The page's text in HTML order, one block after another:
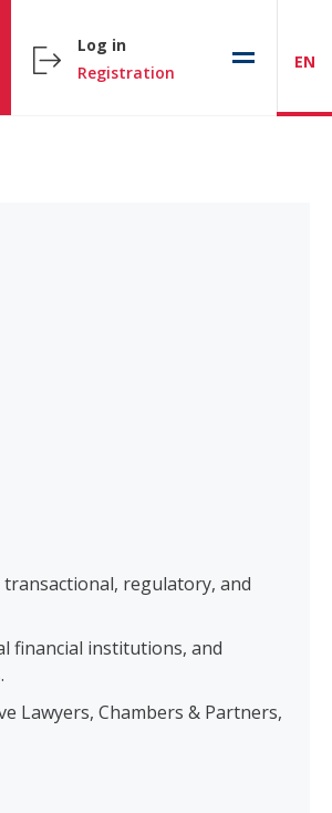
Log in
Registration
EN
transactional, regulatory, and
financial institutions, and
Lawyers, Chambers & Partners,